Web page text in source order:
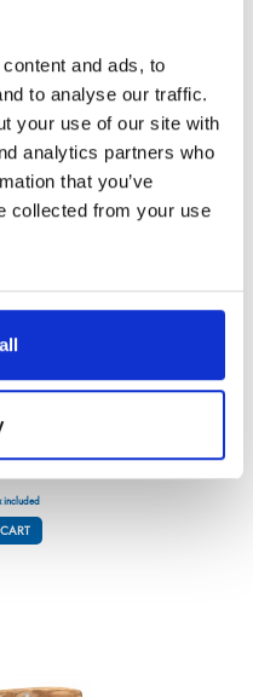
and ads, to
to analyse our traffic.
your use of our site with
analytics partners who
that you’ve
collected from your use
V
– STRAIGHT
included